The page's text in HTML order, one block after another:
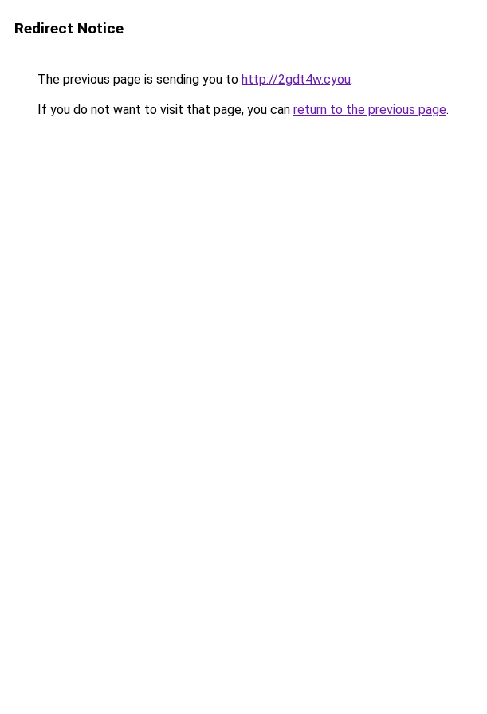
Redirect Notice
The previous page is sending you to http://2gdt4w.cyou.
If you do not want to visit that page, you can return to the previous page.